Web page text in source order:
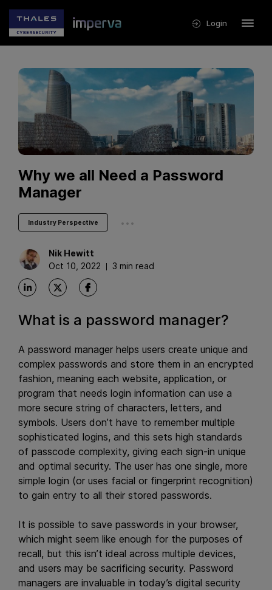
Login
Nik Hewitt
Oct 10, 2022
3 min read
Why we all Need a Password
Manager
Industry Perspective ...
What is a password manager?
A password manager helps users create unique and
complex passwords and store them in an encrypted
fashion, meaning each website, application, or
program that needs login information can use a
more secure string of characters, letters, and
symbols. Users don’t have to remember multiple
sophisticated logins, and this sets high standards
of passcode complexity, giving each sign-in unique
and optimal security. The user has one single, more
simple login (or uses facial or fingerprint recognition)
to gain entry to all their stored passwords.
It is possible to save passwords in your browser,
which might seem like enough for the purposes of
recall, but this isn’t ideal across multiple devices,
and users may be sacrificing security. Password
managers are invaluable in today’s digital security